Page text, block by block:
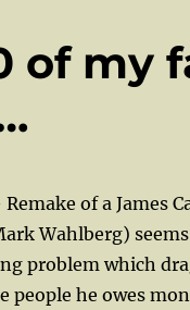
of my
of a James
Wahlberg)
problem which
people he owes